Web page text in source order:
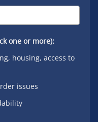
one or more):
housing, access to
issues